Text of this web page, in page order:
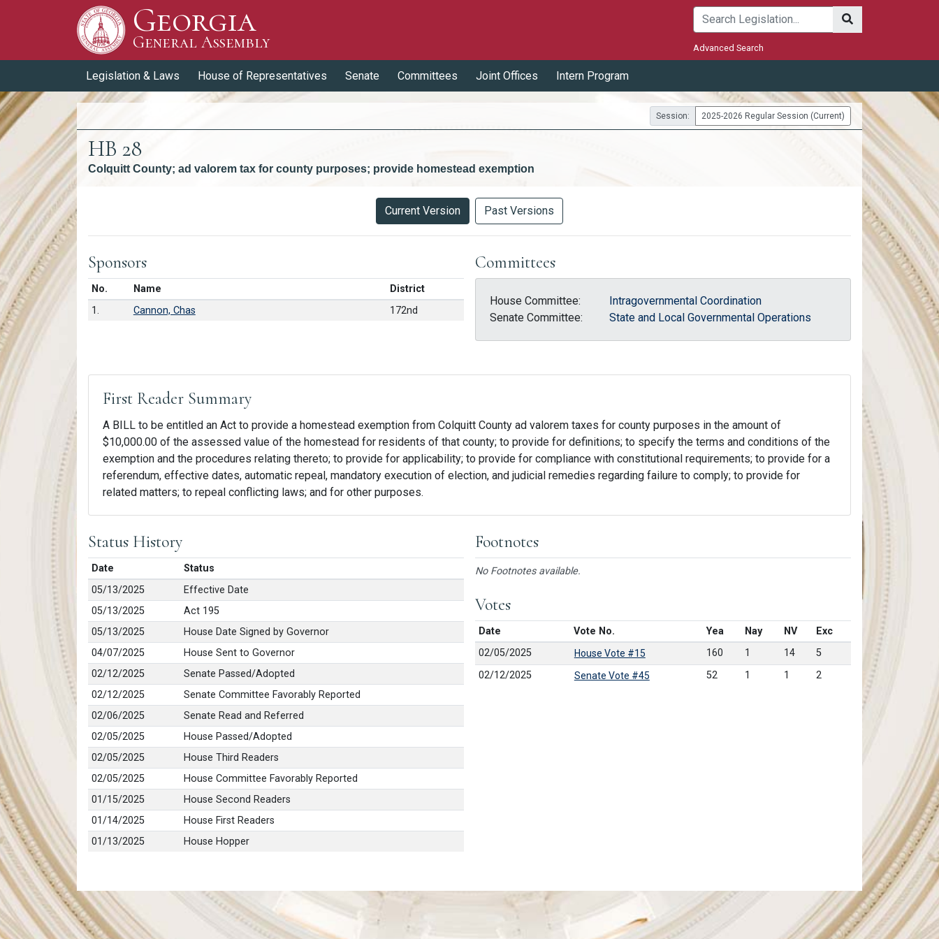
Georgia
General Assembly
General Assembly
Submit
Advanced Search
Legislation & Laws House of Representatives Senate Committees Joint Offices Intern Program
Session: 2025-2026 Regular Session (Current)
HB 28
Colquitt County; ad valorem tax for county purposes; provide homestead exemption
Current Version Past Versions
Sponsors
No.Number in list
Name
District
1.
Cannon, Chas 172nd
Committees
House Committee:
Intragovernmental Coordination
Senate Committee:
State and Local Governmental Operations
First Reader Summary
A BILL to be entitled an Act to provide a homestead exemption from Colquitt County ad valorem taxes for county purposes in the amount of
$10,000.00 of the assessed value of the homestead for residents of that county; to provide for definitions; to specify the terms and conditions of the
exemption and the procedures relating thereto; to provide for applicability; to provide for compliance with constitutional requirements; to provide for a
referendum, effective dates, automatic repeal, mandatory execution of election, and judicial remedies regarding failure to comply; to provide for
related matters; to repeal conflicting laws; and for other purposes.
Status History
Date
Status
05/13/2025
Effective Date
05/13/2025
Act 195
05/13/2025
House Date Signed by Governor
04/07/2025
House Sent to Governor
02/12/2025
Senate Passed/Adopted
02/12/2025
Senate Committee Favorably Reported
02/06/2025
Senate Read and Referred
02/05/2025
House Passed/Adopted
02/05/2025
House Third Readers
02/05/2025
House Committee Favorably Reported
01/15/2025
House Second Readers
01/14/2025
House First Readers
01/13/2025
House Hopper
Footnotes
No Footnotes available.
Votes
Date Vote No. Yea Nay NV
Exc
02/05/2025
House Vote #15 160 1 14
5
02/12/2025
Senate Vote #45 52 1 1 2